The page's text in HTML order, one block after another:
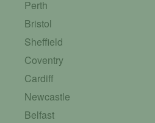
Perth
Bristol
Sheffield
Coventry
Cardiff
Newcastle
Belfast